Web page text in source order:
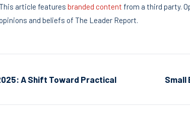
article features branded content from a third party.
and beliefs of The Leader Report.
A Shift Toward Practical
Small